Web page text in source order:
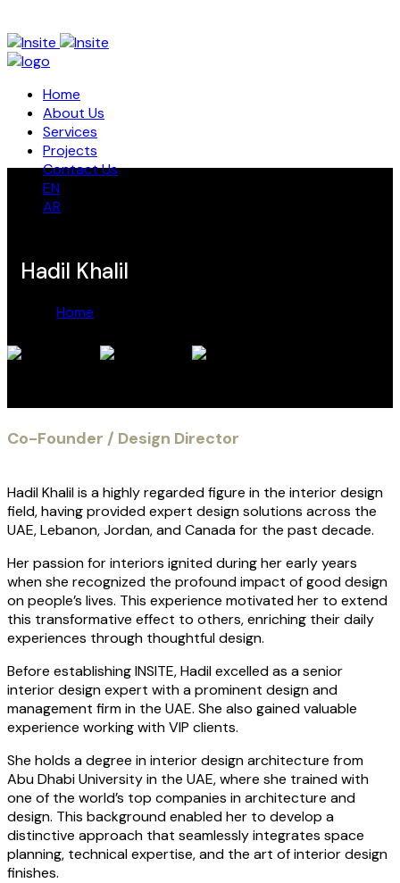
Home
About Us
Services
Projects
Contact Us
EN
AR
Hadil Khalil
Home
Co-Founder / Design Director
Hadil Khalil is a highly regarded figure in the interior design
field, having provided expert design solutions across the
UAE, Lebanon, Jordan, and Canada for the past decade.
Her passion for interiors ignited during her early years
when she recognized the profound impact of good design
on people’s lives. This experience motivated her to extend
this transformative effect to others, enriching their daily
experiences through thoughtful design.
Before establishing INSITE, Hadil excelled as a senior
interior design expert with a prominent design and
management firm in the UAE. She also gained valuable
experience working with VIP clients.
She holds a degree in interior design architecture from
Abu Dhabi University in the UAE, where she trained with
one of the world’s top companies in architecture and
design. This background enabled her to develop a
distinctive approach that seamlessly integrates space
planning, technical expertise, and the art of interior design
finishes.